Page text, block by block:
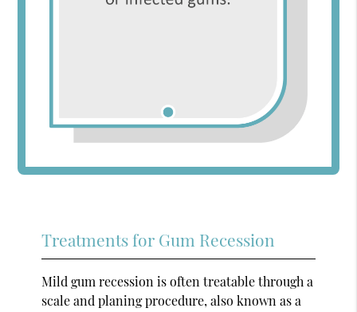
Treatments for Gum Recession
Mild gum recession is often treatable through a
scale and planing procedure, also known as a